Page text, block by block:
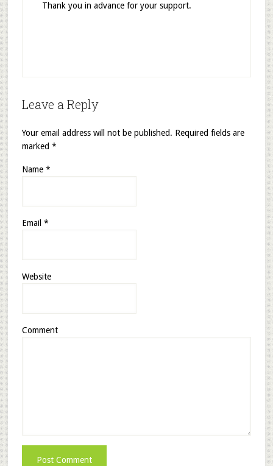
Thank you in advance for your support.
Leave a Reply
Your email address will not be published. Required fields are
marked *
Name *
Email *
Website
Comment